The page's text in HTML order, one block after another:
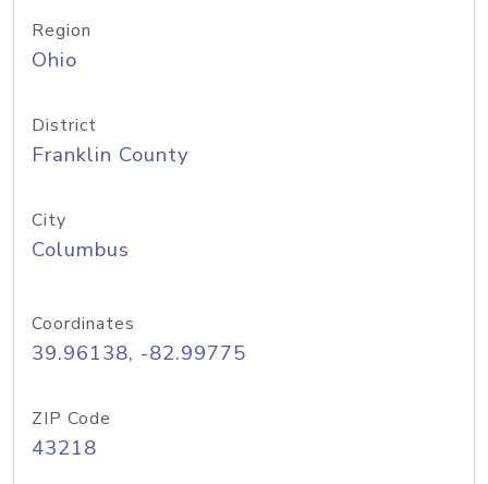
Region
Ohio
District
Franklin County
City
Columbus
Coordinates
39.96138, -82.99775
ZIP Code
43218